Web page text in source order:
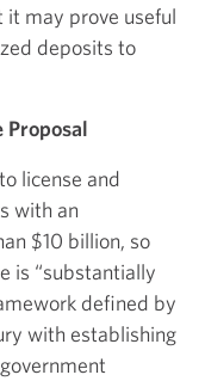
may prove useful
deposits to
Proposal
license and
with an
$10 billion, so
is “substantially
defined by
with establishing